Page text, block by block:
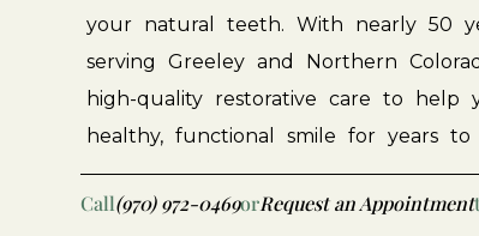
your natural teeth. With nearly 50
serving
Greeley and Northern
high-quality restorative care to help
healthy, functional smile for years to
Call(970) 972-0469orRequest an Appointment